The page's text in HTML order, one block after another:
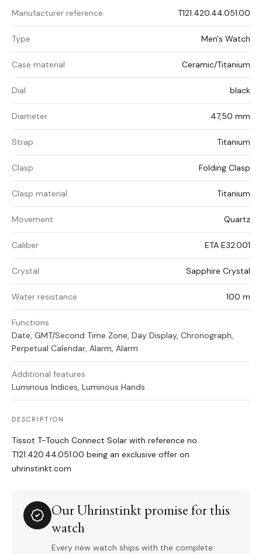
Manufacturer reference T121.420.44.051.00
Type Men's Watch
Case material Ceramic/Titanium
Dial black
Diameter 47,50 mm
Strap Titanium
Clasp Folding Clasp
Clasp material Titanium
Movement Quartz
Caliber ETA E32.001
Crystal Sapphire Crystal
Water resistance 100 m
Functions
Date, GMT/Second Time Zone, Day Display, Chronograph,
Perpetual Calendar, Alarm, Alarm
Additional features
Luminous Indices, Luminous Hands
DESCRIPTION
Tissot T-Touch Connect Solar with reference no.
T121.420.44.051.00 being an exclusive offer on
uhrinstinkt.com
Our Uhrinstinkt promise for this
watch
Every new watch ships with the complete